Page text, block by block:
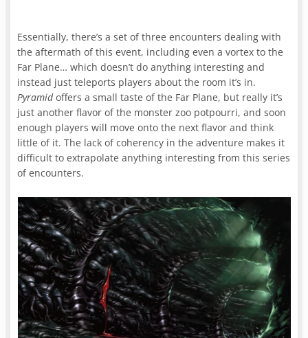
Essentially, there’s a set of three encounters dealing with
the aftermath of this event, including even a vortex to the
Far Plane… which doesn’t do anything interesting and
instead just teleports players about the room it’s in.
Pyramidoffers a small taste of the Far Plane, but really it’s
just another flavor of the monster zoo potpourri, and soon
enough players will move onto the next flavor and think
little of it. The lack of coherency in the adventure makes it
difficult to extrapolate anything interesting from this series
of encounters.